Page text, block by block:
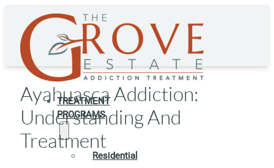
TREATMENT
PROGRAMS
Residential
Ayahuasca Addiction:
Understanding And
Treatment